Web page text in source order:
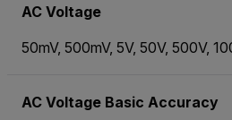
AC Voltage
50mV, 500mV, 5V, 50V, 500V,
AC Voltage Basic Accuracy